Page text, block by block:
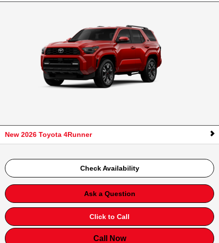
New 2026 Toyota 4Runner
Check Availability
Ask a Question
Click to Call
Call Now